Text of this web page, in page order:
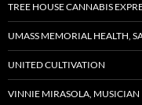
TREE HOUSE CANNABIS
UMASS MEMORIAL HEALTH,
UNITED CULTIVATION
VINNIE MIRASOLA, MUSICIAN